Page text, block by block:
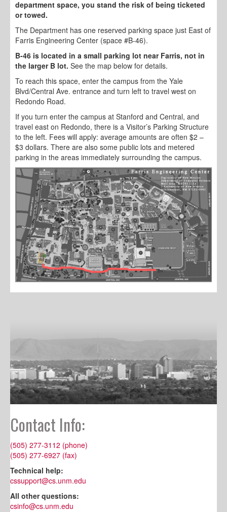
department space, you stand the risk of being ticketed
or towed.
The Department has one reserved parking space just East of
Farris Engineering Center (space #B-46).
B-46 is located in a small parking lot near Farris, not in
the larger B lot. See the map below for details.
To reach this space, enter the campus from the Yale
Blvd/Central Ave. entrance and turn left to travel west on
Redondo Road.
If you turn enter the campus at Stanford and Central, and
travel east on Redondo, there is a Visitor’s Parking Structure
to the left. Fees will apply: average amounts are often $2 –
$3 dollars. There are also some public lots and metered
parking in the areas immediately surrounding the campus.
Contact Info:
(505) 277-3112 (phone)
(505) 277-6927 (fax)
Technical help:
cssupport@cs.unm.edu
All other questions:
csinfo@cs.unm.edu